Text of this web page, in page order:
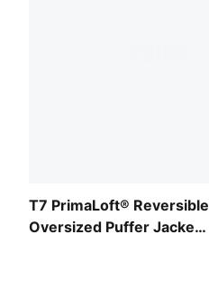
T7 PrimaLoft® Reversible
Oversized Puffer Jacket